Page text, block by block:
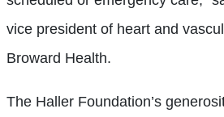
vice president of heart and
Broward Health.
The Haller Foundation’s